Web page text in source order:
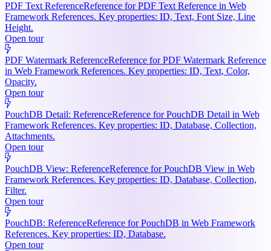
PDF Text ReferenceReference for PDF Text Reference in Web
Framework References. Key properties: ID, Text, Font Size, Line
Height.
Open tour
PDF Watermark ReferenceReference for PDF Watermark Reference
in Web Framework References. Key properties: ID, Text, Color,
Opacity.
Open tour
PouchDB Detail: ReferenceReference for PouchDB Detail in Web
Framework References. Key properties: ID, Database, Collection,
Attachments.
Open tour
PouchDB View: ReferenceReference for PouchDB View in Web
Framework References. Key properties: ID, Database, Collection,
Filter.
Open tour
PouchDB: ReferenceReference for PouchDB in Web Framework
References. Key properties: ID, Database.
Open tour